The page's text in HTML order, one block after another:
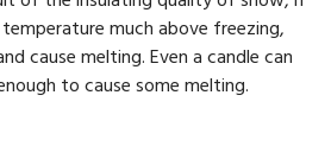
much above freezing,
cause melting. Even a candle can
to cause some melting.